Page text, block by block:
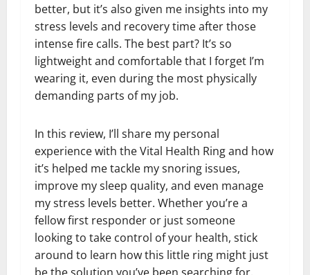
better, but it’s also given me insights into my
stress levels and recovery time after those
intense fire calls. The best part? It’s so
lightweight and comfortable that I forget I’m
wearing it, even during the most physically
demanding parts of my job.
In this review, I’ll share my personal
experience with the Vital Health Ring and how
it’s helped me tackle my snoring issues,
improve my sleep quality, and even manage
my stress levels better. Whether you’re a
fellow first responder or just someone
looking to take control of your health, stick
around to learn how this little ring might just